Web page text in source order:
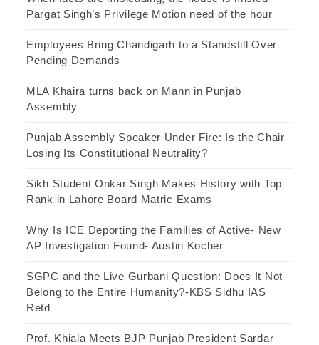
Pargat Singh’s Privilege Motion need of the hour
Employees Bring Chandigarh to a Standstill Over
Pending Demands
MLA Khaira turns back on Mann in Punjab
Assembly
Punjab Assembly Speaker Under Fire: Is the Chair
Losing Its Constitutional Neutrality?
Sikh Student Onkar Singh Makes History with Top
Rank in Lahore Board Matric Exams
Why Is ICE Deporting the Families of Active- New
AP Investigation Found- Austin Kocher
SGPC and the Live Gurbani Question: Does It Not
Belong to the Entire Humanity?-KBS Sidhu IAS
Retd
Prof. Khiala Meets BJP Punjab President Sardar